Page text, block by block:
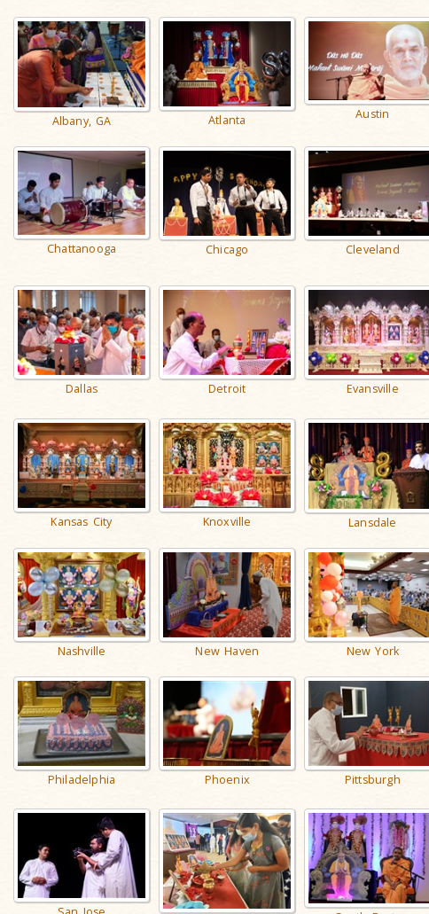
Albany, GA Atlanta Austin
Chattanooga Chicago Cleveland
Dallas Detroit Evansville
Kansas City Knoxville Lansdale
Nashville New Haven New York
Philadelphia Phoenix Pittsburgh